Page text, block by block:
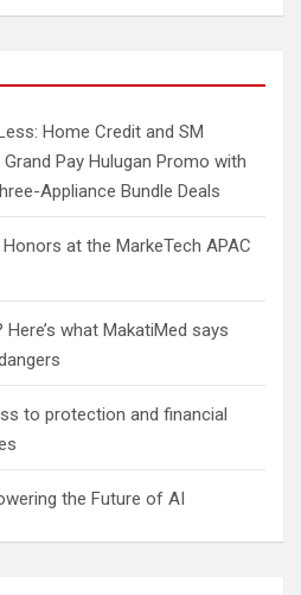
Home Credit and SM
Pay Hulugan Promo with
Appliance Bundle Deals
at the MarkeTech APAC
what MakatiMed says
to protection and financial
the Future of AI